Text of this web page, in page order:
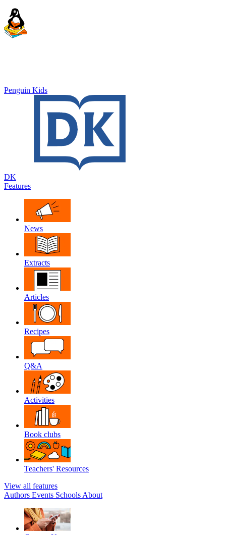
Penguin Kids
DK
Features
News
Extracts
Articles
Recipes
Q&A
Activities
Book clubs
Teachers' Resources
View all features
Authors Events Schools About